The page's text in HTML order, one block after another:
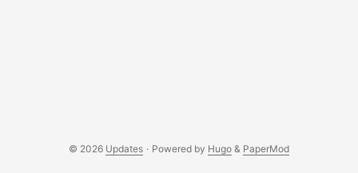
© 2026 Updates · Powered by Hugo & PaperMod